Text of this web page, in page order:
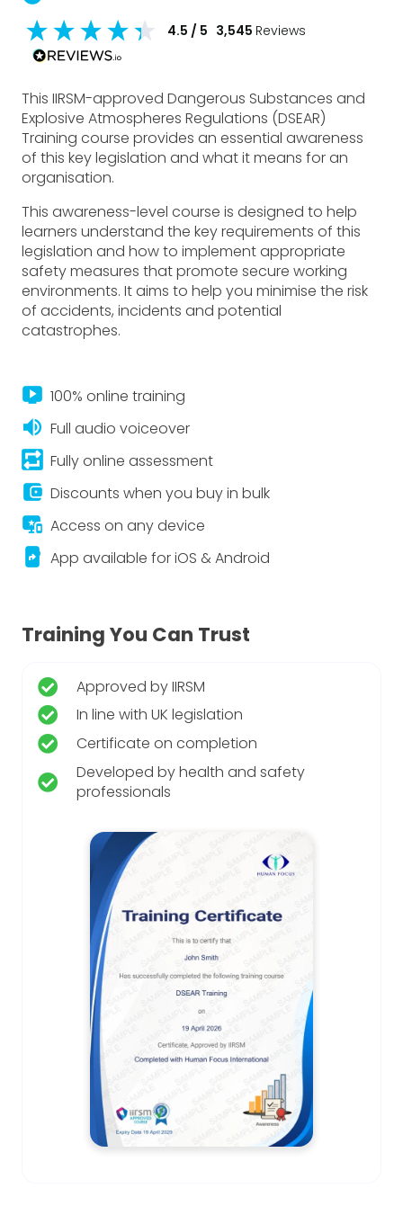
4.5 / 5 3,545 Reviews
This IIRSM-approved Dangerous Substances and
Explosive Atmospheres Regulations (DSEAR)
Training course provides an essential awareness
of this key legislation and what it means for an
organisation.
This awareness-level course is designed to help
learners understand the key requirements of this
legislation and how to implement appropriate
safety measures that promote secure working
environments. It aims to help you minimise the risk
of accidents, incidents and potential
catastrophes.
live_tv 100% online training
volume_up Full audio voiceover
repeat_on Fully online assessment
account_balance_wallet Discounts when you buy in bulk
important_devices Access on any device
app_shortcut App available for iOS & Android
Training You Can Trust
Approved by IIRSM
In line with UK legislation
Certificate on completion
Developed by health and safety
professionals